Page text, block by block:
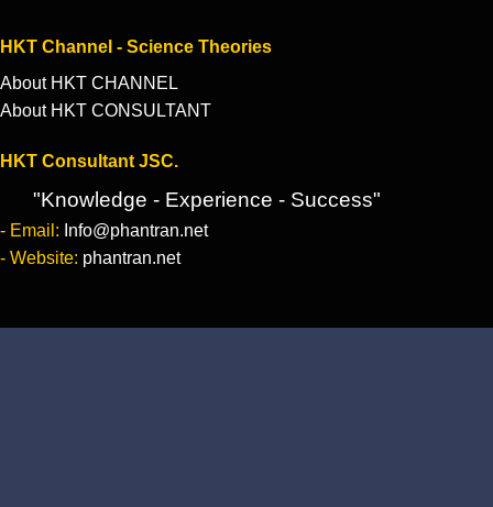
HKT Channel - Science Theories
About HKT CHANNEL
About HKT CONSULTANT
HKT Consultant JSC.
"Knowledge - Experience - Success"
- Email: Info@phantran.net
- Website: phantran.net